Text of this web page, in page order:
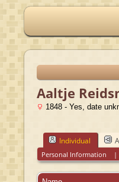
Aaltje
1848 - Yes, date
Individual
Personal Information